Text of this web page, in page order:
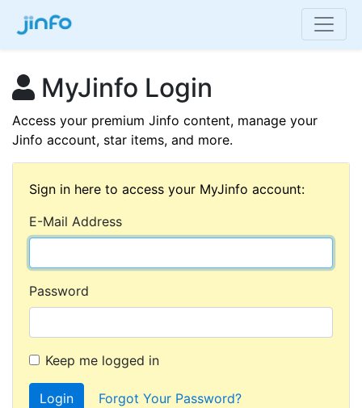
MyJinfo Login
Access your premium Jinfo content, manage your
Jinfo account, star items, and more.
Sign in here to access your MyJinfo account:
E-Mail Address
Password
Keep me logged in
Login Forgot Your Password?